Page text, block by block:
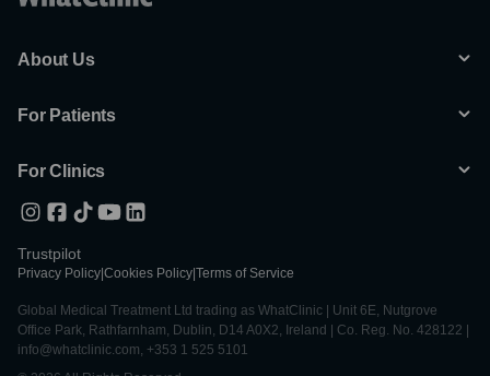
About Us
For Patients
For Clinics
Trustpilot
Privacy Policy Cookies Policy Terms of Service
Global Medical Treatment Ltd trading as WhatClinic | Unit 6E, Nutgrove
Office Park, Rathfarnham, Dublin, D14 A0X2, Ireland | Co. Reg. No. 428122 |
info@whatclinic.com, +353 1 525 5101